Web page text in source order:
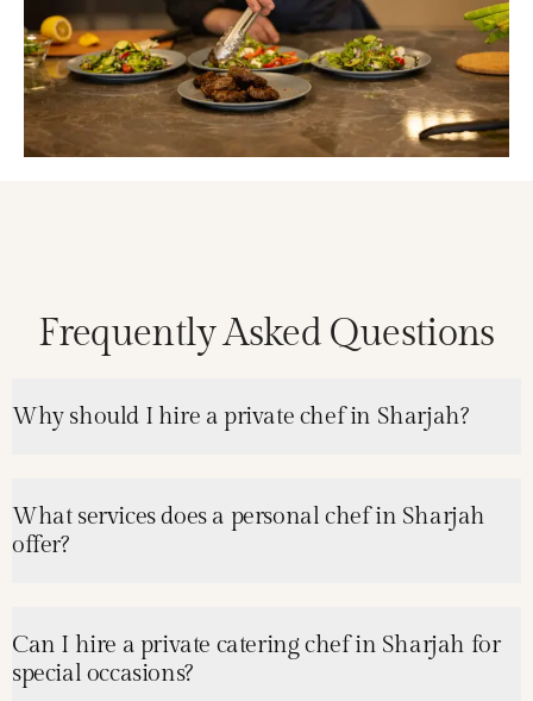
Frequently Asked Questions
Why should I hire a private chef in Sharjah?
What services does a personal chef in Sharjah
offer?
Can I hire a private catering chef in Sharjah for
special occasions?